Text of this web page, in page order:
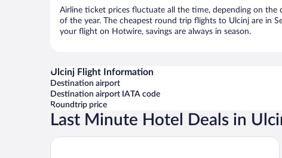
Airline ticket prices fluctuate all the time, depending on the
of the year. The cheapest round trip flights to Ulcinj are in
your flight on Hotwire, savings are always in season.
Ulcinj Flight Information
Destination airport
Destination airport IATA code
Roundtrip price
Last Minute Hotel Deals in
The New Hotel Mediteran Villa Edition